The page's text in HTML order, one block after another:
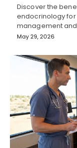
Discover the
endocrinology
management
May 29, 2026